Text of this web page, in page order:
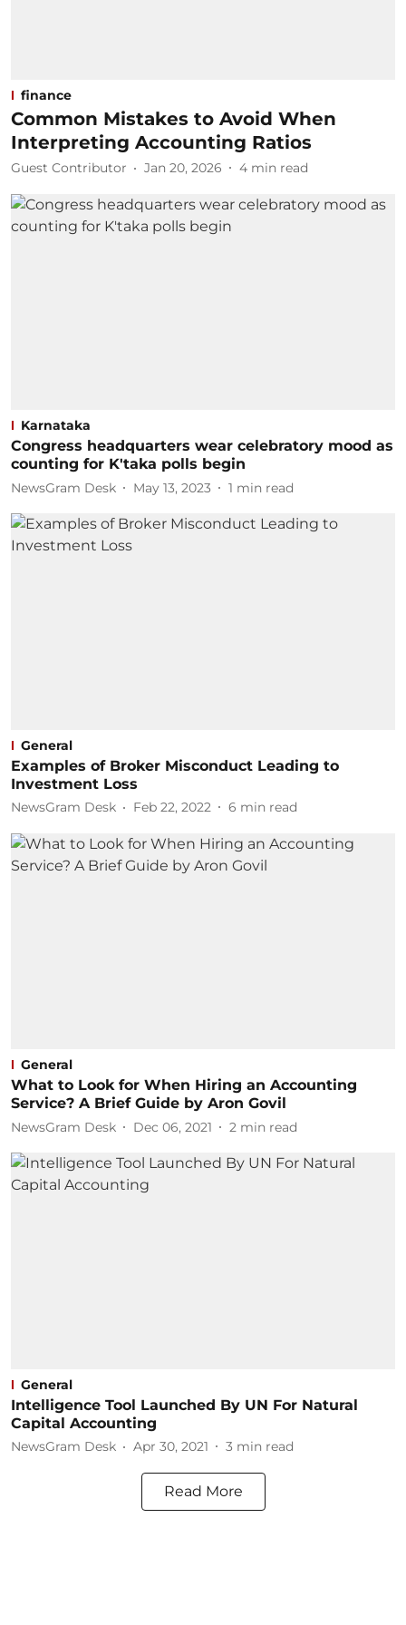
finance
Common Mistakes to Avoid When
Interpreting Accounting Ratios
Guest Contributor Jan 20, 2026 4 min read
Karnataka
Congress headquarters wear celebratory mood as
counting for K'taka polls begin
NewsGram Desk May 13, 2023 1 min read
General
Examples of Broker Misconduct Leading to
Investment Loss
NewsGram Desk Feb 22, 2022 6 min read
General
What to Look for When Hiring an Accounting
Service? A Brief Guide by Aron Govil
NewsGram Desk Dec 06, 2021 2 min read
General
Intelligence Tool Launched By UN For Natural
Capital Accounting
NewsGram Desk Apr 30, 2021 3 min read
Read More